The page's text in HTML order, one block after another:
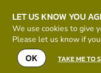
LET US KNOW YOU
We use cookies to give
Please let us know if
OK TAKE ME TO
Network
Contact
Newsletter / Offers